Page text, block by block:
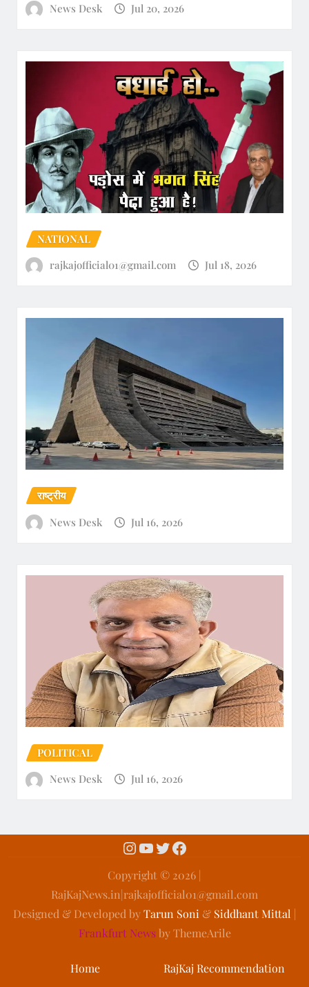
News Desk
Jul 20, 2026
NATIONAL
rajkajofficial01@gmail.com
Jul 18, 2026
राष्ट्रीय
News Desk
Jul 16, 2026
POLITICAL
News Desk
Jul 16, 2026
Copyright ©️ 2026 |
RajKajNews.in|rajkajofficial01@gmail.com
Designed & Developed byTarun Soni& Siddhant Mittal
Frankfurt Newsby ThemeArile
Home RajKaj Recommendation